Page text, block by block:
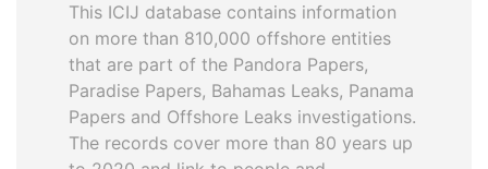
This ICIJ database contains information
on more than 810,000 offshore entities
that are part of the Pandora Papers,
Paradise Papers, Bahamas Leaks, Panama
Papers and Offshore Leaks investigations.
The records cover more than 80 years up